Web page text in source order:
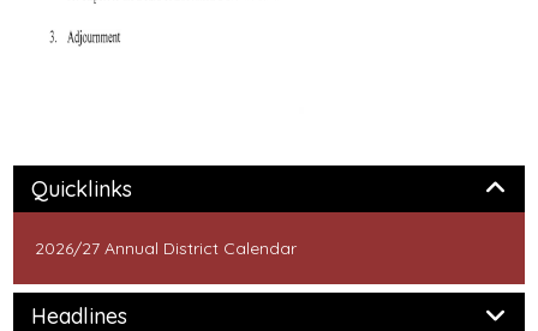
Quicklinks
2026/27 Annual District Calendar
Headlines